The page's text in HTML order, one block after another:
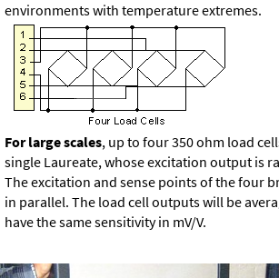
environments with temperature extremes.
For large scales, up to four 350 ohm load
single Laureate, whose excitation output is
The excitation and sense points of the four
in parallel. The load cell outputs will be
have the same sensitivity in mV/V.